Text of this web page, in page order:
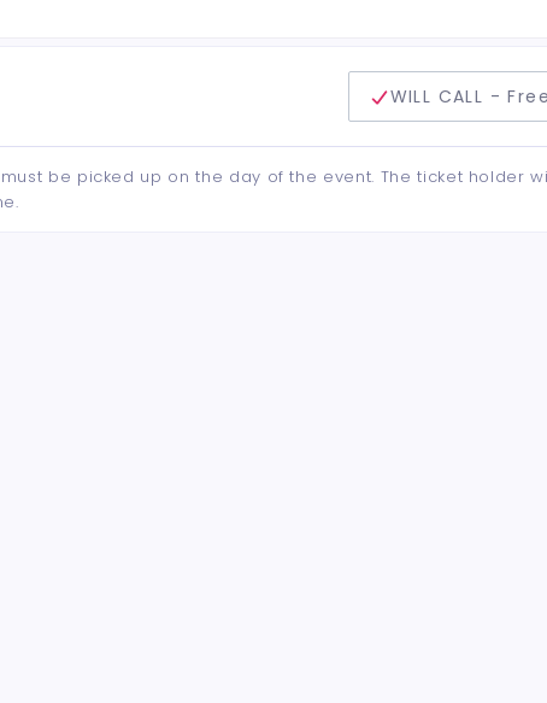
WILL CALL - Free
be picked up on the day of the event. The ticket holder